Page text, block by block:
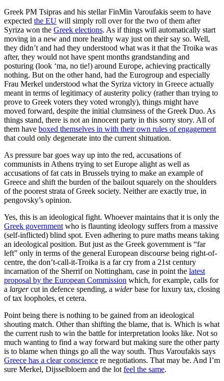
Greek PM Tsipras and his stellar FinMin Varoufakis seem to have
expected the EU will simply roll over for the two of them after
Syriza won the Greek elections. As if things will automatically start
moving in a new and more healthy way just on their say so. Well,
they didn’t and had they understood what was it that the Troika was
after, they would not have spent months grandstanding and
posturing (look ‘ma, no tie!) around Europe, achieving practically
nothing. But on the other hand, had the Eurogroup and especially
Frau Merkel understood what the Syriza victory in Greece actually
meant in terms of legitimacy of austerity policy (rather than trying to
prove to Greek voters they voted wrongly), things might have
moved forward, despite the initial clumsiness of the Greek Duo. As
things stand, there is not an innocent party in this sorry story. All of
them have boxed themselves in with their own rules of engagement
that could only degenerate into the current shituation.
As pressure bar goes way up into the red, accusations of
communists in Athens trying to set Europe alight as well as
accusations of fat cats in Brussels trying to make an example of
Greece and shift the burden of the bailout squarely on the shoulders
of the poorest strata of Greek society. Neither are exactly true, in
pengovsky’s opinion.
Yes, this is an ideological fight. Whoever maintains that it is only the
Greek government who is flaunting ideology suffers from a massive
(self-inflicted) blind spot. Even adhering to pure maths means taking
an ideological position. But just as the Greek government is “far
left” only in terms of the general European discourse being right-of-
centre, the don’t-call-it-Troika is a far cry from a 21st century
incarnation of the Sherrif on Nottingham, case in point the latest
proposal by the European Commission which, for example, calls for
a largercut in defence spending, a widerbase for luxury tax, closing
of tax loopholes, et cetera.
Point being there is nothing to be gained from an ideological
shouting match. Other than shifting the blame, that is. Which is what
the current rush to win the battle for interpretation looks like. Not so
much wanting to find a way forward but making sure the other party
is to blame when things go all the way south. Thus Varoufakis says
Greece has a clear conscience re negotiations. That may be. And I’m
sure Merkel, Dijsselbloem and the lot feel the same.